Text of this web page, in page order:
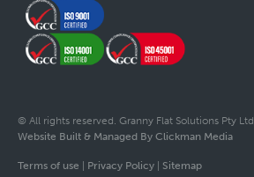
© All rights reserved. Granny Flat Solutions Pty Ltd
Website Built & Managed By Clickman Media
Terms of use Privacy Policy Sitemap